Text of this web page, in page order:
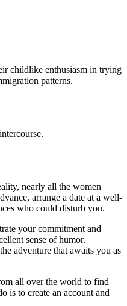
childlike enthusiasm in trying
patterns.
nearly all the women
arrange a date at a well-
who could disturb you.
your commitment and
sense of humor.
adventure that awaits you as
all over the world to find
is to create an account and